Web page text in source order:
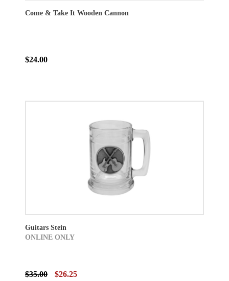
Come & Take It Wooden Cannon
$24.00
Guitars Stein
ONLINE ONLY
$35.00 $26.25